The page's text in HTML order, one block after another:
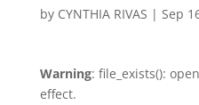
by CYNTHIA RIVAS | Sep
Warning: file_exists():
effect.